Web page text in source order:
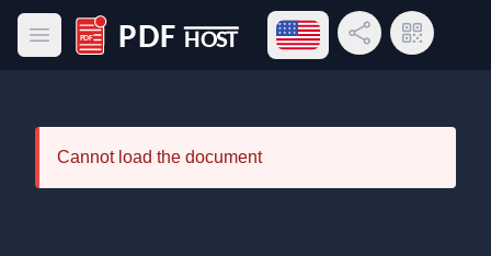
Open main menu
PDF Host
Open language menu
Share LinkQR Code
Cannot load the document